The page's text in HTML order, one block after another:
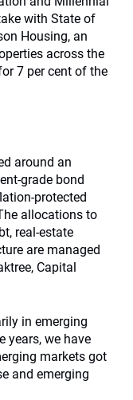
with State of
Housing, an
across the
7 per cent of the
around an
grade bond
protected
allocations to
real-estate
are managed
Capital
in emerging
years, we have
markets got
and emerging